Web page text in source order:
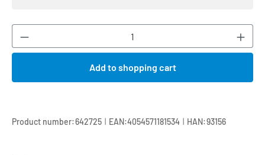
Product Quantity: Enter the desired
Add to shopping cart
Product number:642725 | EAN:4054571181534 | HAN:93156